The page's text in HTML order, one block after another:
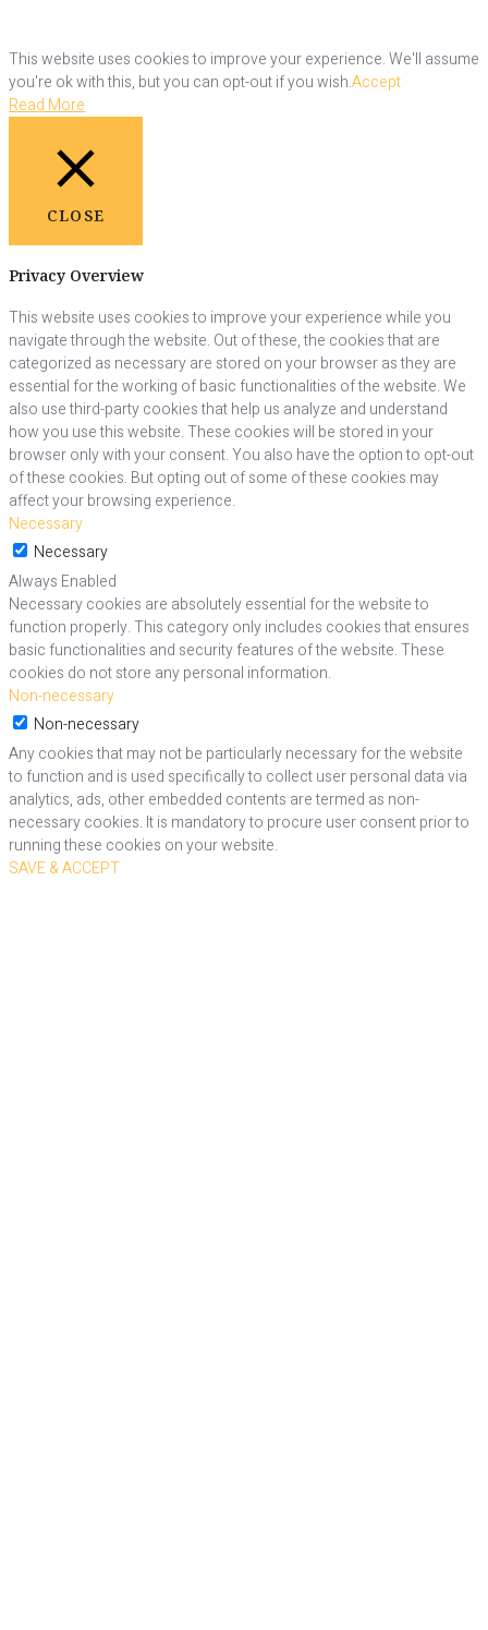
This website uses cookies to improve your experience. We'll assume
you're ok with this, but you can opt-out if you wish.Accept
Read More
CLOSE
Privacy Overview
This website uses cookies to improve your experience while you
navigate through the website. Out of these, the cookies that are
categorized as necessary are stored on your browser as they are
essential for the working of basic functionalities of the website. We
also use third-party cookies that help us analyze and understand
how you use this website. These cookies will be stored in your
browser only with your consent. You also have the option to opt-out
of these cookies. But opting out of some of these cookies may
affect your browsing experience.
Necessary
Necessary
Always Enabled
Necessary cookies are absolutely essential for the website to
function properly. This category only includes cookies that ensures
basic functionalities and security features of the website. These
cookies do not store any personal information.
Non-necessary
Non-necessary
Any cookies that may not be particularly necessary for the website
to function and is used specifically to collect user personal data via
analytics, ads, other embedded contents are termed as non-
necessary cookies. It is mandatory to procure user consent prior to
running these cookies on your website.
SAVE & ACCEPT